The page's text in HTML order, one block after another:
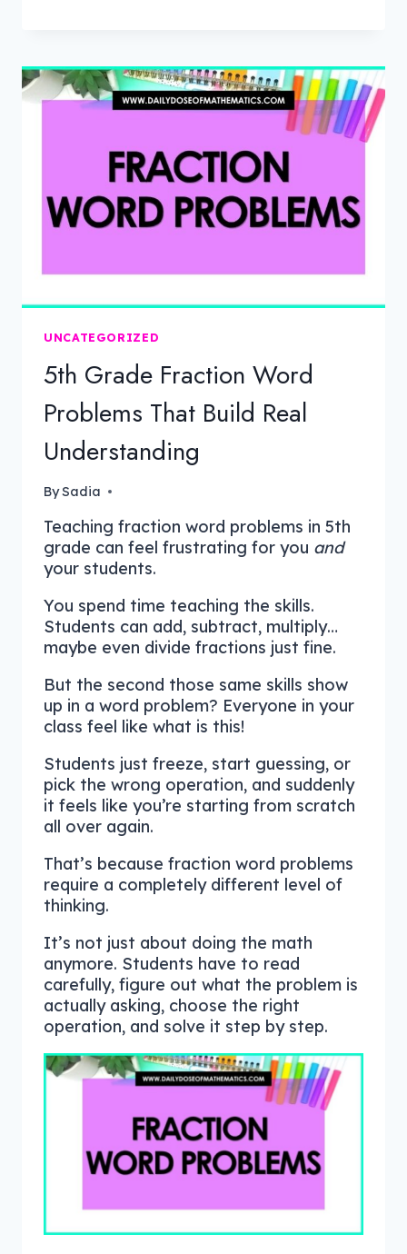
UNCATEGORIZED
5th Grade Fraction Word
Problems That Build Real
Understanding
BySadia
Teaching fraction word problems in 5th
grade can feel frustrating for you and
your students.
You spend time teaching the skills.
Students can add, subtract, multiply…
maybe even divide fractions just fine.
But the second those same skills show
up in a word problem? Everyone in your
class feel like what is this!
Students just freeze, start guessing, or
pick the wrong operation, and suddenly
it feels like you’re starting from scratch
all over again.
That’s because fraction word problems
require a completely different level of
thinking.
It’s not just about doing the math
anymore. Students have to read
carefully, figure out what the problem is
actually asking, choose the right
operation, and solve it step by step.